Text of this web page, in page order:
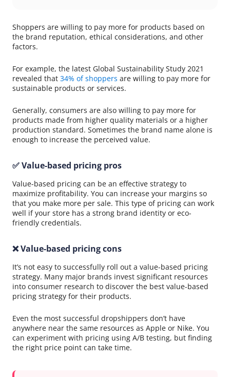
Shoppers are willing to pay more for products based on
the brand reputation, ethical considerations, and other
factors.
For example, the latest Global Sustainability Study 2021
revealed that 34% of shoppers are willing to pay more for
sustainable products or services.
Generally, consumers are also willing to pay more for
products made from higher quality materials or a higher
production standard. Sometimes the brand name alone is
enough to increase the perceived value.
✅ Value-based pricing pros
Value-based pricing can be an effective strategy to
maximize profitability. You can increase your margins so
that you make more per sale. This type of pricing can work
well if your store has a strong brand identity or eco-
friendly credentials.
❌ Value-based pricing cons
It’s not easy to successfully roll out a value-based pricing
strategy. Many major brands invest significant resources
into consumer research to discover the best value-based
pricing strategy for their products.
Even the most successful dropshippers don’t have
anywhere near the same resources as Apple or Nike. You
can experiment with pricing using A/B testing, but finding
the right price point can take time.